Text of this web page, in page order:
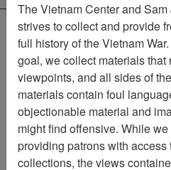
188th
Company
Association
Vietnam Center and
The Vietnam Center and
strives to collect and provide
full history of the Vietnam
goal, we collect materials
viewpoints, and all sides of
materials contain foul
objectionable material and
might find offensive. While
providing patrons with
collections, the views